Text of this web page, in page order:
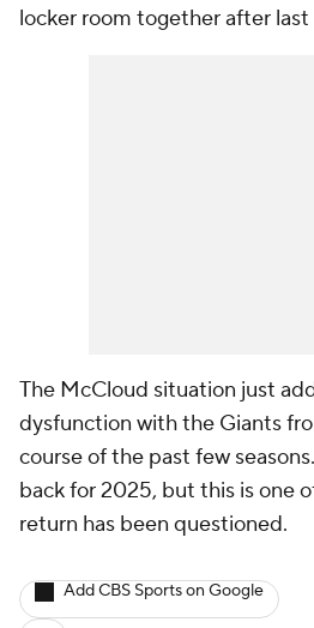
locker room together after last
The McCloud situation just
dysfunction with the Giants
course of the past few
back for 2025, but this is one
return has been questioned.
Add CBS Sports on Google